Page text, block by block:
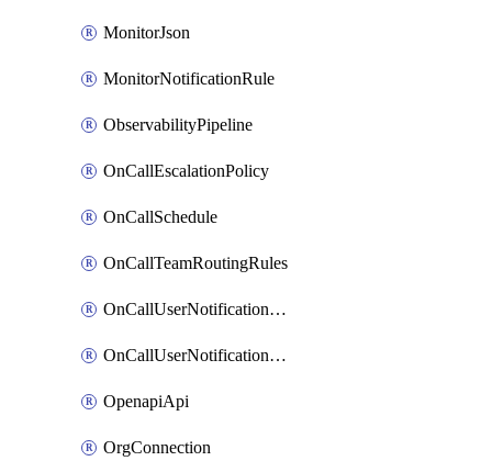
MonitorJson
MonitorNotificationRule
ObservabilityPipeline
OnCallEscalationPolicy
OnCallSchedule
OnCallTeamRoutingRules
OnCallUserNotificationChannel
OnCallUserNotificationRule
OpenapiApi
OrgConnection